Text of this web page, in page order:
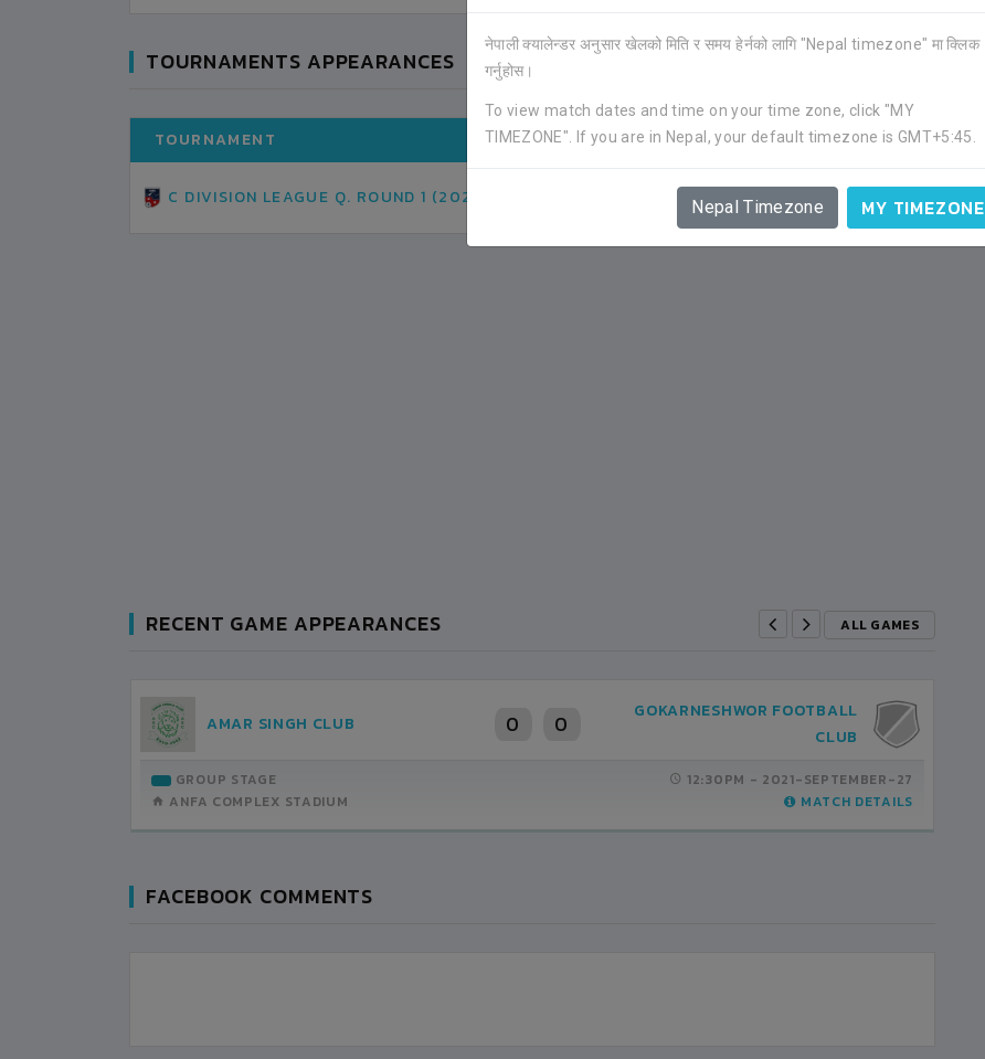
नेपाली क्यालेन्डर अनुसार खेलको मिति र समय हेर्नको लागि "Nepal timezone" मा क्लिक
गर्नुहोस।
To view match dates and time on your time zone, click "MY
TIMEZONE". If you are in Nepal, your default timezone is GMT+5:45.
Nepal Timezone MY TIMEZONE
TOURNAMENTS APPEARANCES
TOURNAMENT APP GOAL YC RC
C DIVISION LEAGUE Q. ROUND 1 (2021) 0 0
RECENT GAME APPEARANCES ALL GAMES
AMAR SINGH CLUB 0 0
GOKARNESHWOR FOOTBALL
CLUB
GROUP STAGE 12:30PM - 2021-SEPTEMBER-27
ANFA COMPLEX STADIUM
MATCH DETAILS
FACEBOOK COMMENTS